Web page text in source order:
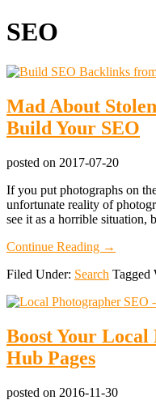
SEO
Mad About
Build Your SEO
posted on 2017-07-20
If you put photographs on
unfortunate reality of
see it as a horrible situation,
Continue Reading about
About
Photos?
Them
to
SEO
→
Filed Under: Search Tagged
Boost Your
Hub Pages
posted on 2016-11-30